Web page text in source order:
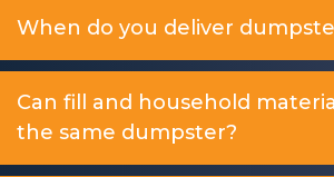
When do you deliver
Can fill and household
the same dumpster?